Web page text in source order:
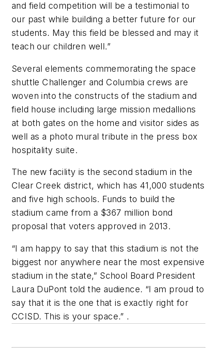
and field competition will be a testimonial to
our past while building a better future for our
students. May this field be blessed and may it
teach our children well.”
Several elements commemorating the space
shuttle Challenger and Columbia crews are
woven into the constructs of the stadium and
field house including large mission medallions
at both gates on the home and visitor sides as
well as a photo mural tribute in the press box
hospitality suite.
The new facility is the second stadium in the
Clear Creek district, which has 41,000 students
and five high schools. Funds to build the
stadium came from a $367 million bond
proposal that voters approved in 2013.
“I am happy to say that this stadium is not the
biggest nor anywhere near the most expensive
stadium in the state,” School Board President
Laura DuPont told the audience. “I am proud to
say that it is the one that is exactly right for
CCISD. This is your space.” .